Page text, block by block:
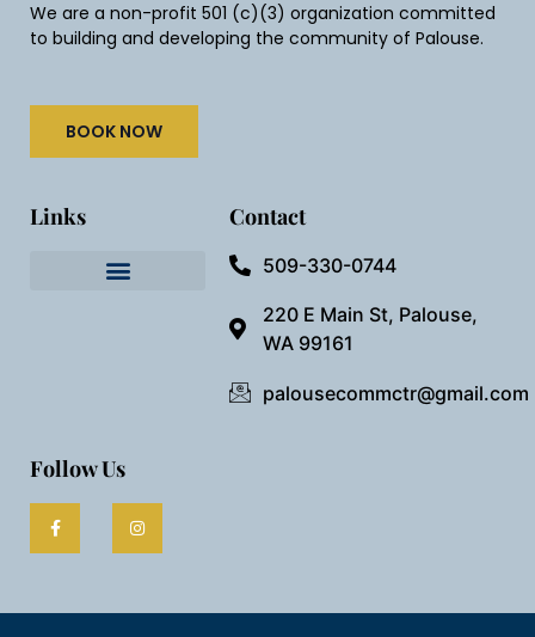
We are a non-profit 501 (c)(3) organization committed
to building and developing the community of Palouse.
BOOK NOW
Links Contact
509-330-0744
220 E Main St, Palouse,
WA 99161
palousecommctr@gmail.com
Follow Us